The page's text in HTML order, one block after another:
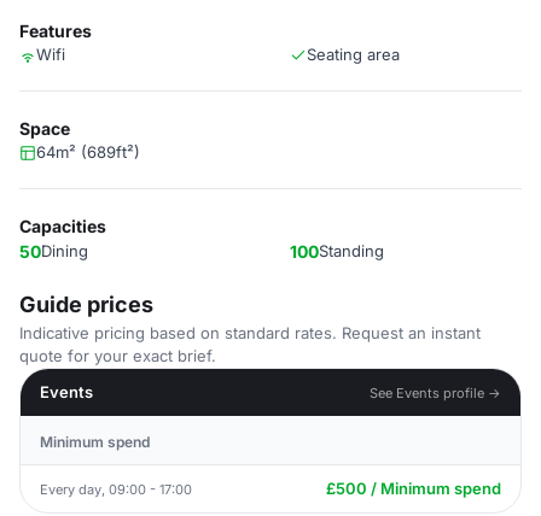
Features
Wifi Seating area
Space
64m² (689ft²)
Capacities
50Dining 100Standing
Guide prices
Indicative pricing based on standard rates. Request an instant
quote for your exact brief.
Events
See Events profile →
Minimum spend
Every day, 09:00 - 17:00 £500 / Minimum spend